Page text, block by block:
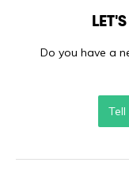
Do you have a